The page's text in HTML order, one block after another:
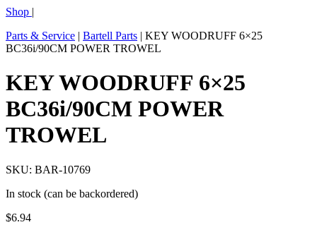
Shop |
Parts & Service | Bartell Parts | KEY WOODRUFF 6×25
BC36i/90CM POWER TROWEL
KEY WOODRUFF 6×25
BC36i/90CM POWER
TROWEL
SKU: BAR-10769
In stock (can be backordered)
$6.94